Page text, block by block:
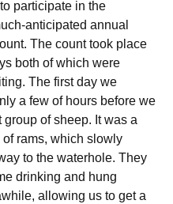
participate in the
anticipated annual
The count took place
both of which were
The first day we
a few of hours before we
group of sheep. It was a
rams, which slowly
to the waterhole. They
drinking and hung
allowing us to get a